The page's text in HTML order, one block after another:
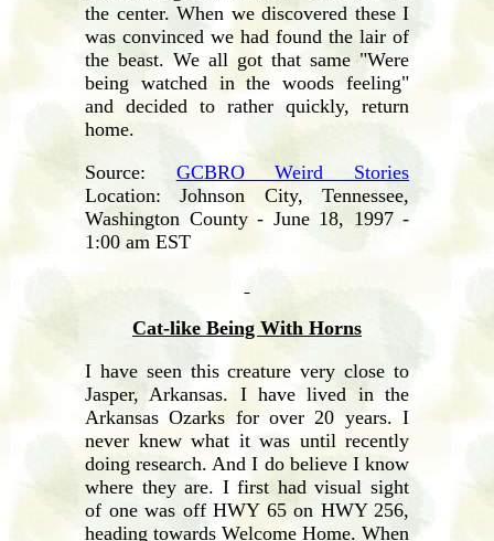
the center. When we discovered these I
was convinced we had found the lair of
the beast. We all got that same "Were
being watched in the woods feeling"
and decided to rather quickly, return
home.
Source: GCBRO Weird Stories
Location: Johnson City, Tennessee,
Washington County - June 18, 1997 -
1:00 am EST
Cat-like Being With Horns
I have seen this creature very close to
Jasper, Arkansas. I have lived in the
Arkansas Ozarks for over 20 years. I
never knew what it was until recently
doing research. And I do believe I know
where they are. I first had visual sight
of one was off HWY 65 on HWY 256,
heading towards Welcome Home. When